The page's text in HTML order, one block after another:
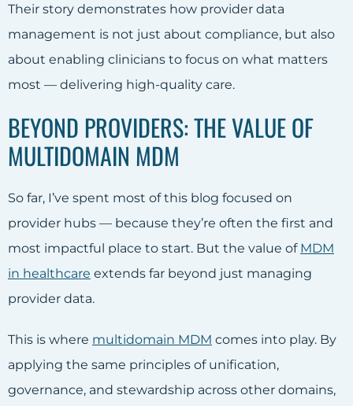
Their story demonstrates how provider data
management is not just about compliance, but also
about enabling clinicians to focus on what matters
most — delivering high-quality care.
BEYOND PROVIDERS: THE VALUE OF
MULTIDOMAIN MDM
So far, I’ve spent most of this blog focused on
provider hubs — because they’re often the first and
most impactful place to start. But the value of MDM
in healthcare extends far beyond just managing
provider data.
This is where multidomain MDM comes into play. By
applying the same principles of unification,
governance, and stewardship across other domains,